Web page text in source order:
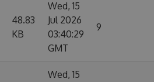
48.83
KB
Wed, 15
Jul 2026
03:40:29
GMT
9
Wed, 15